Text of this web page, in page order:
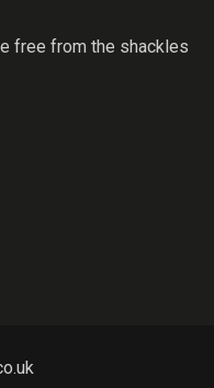
free from the shackles